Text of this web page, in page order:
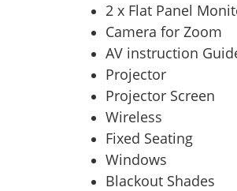
2 x Flat Panel
Camera for Zoom
AV instruction
Projector
Projector Screen
Wireless
Fixed Seating
Windows
Blackout Shades